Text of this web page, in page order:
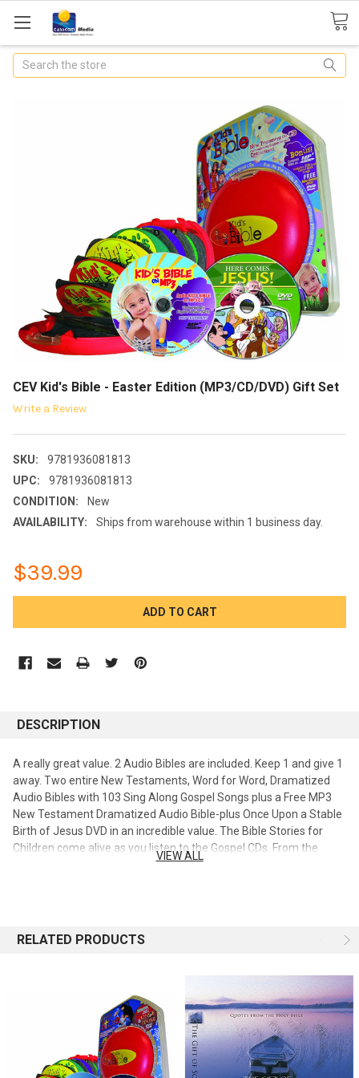
Search
CEV Kid's Bible - Easter Edition (MP3/CD/DVD) Gift Set
Write a Review
SKU:
9781936081813
UPC:
9781936081813
CONDITION:
New
AVAILABILITY:
Ships from warehouse within 1 business day.
$39.99
DESCRIPTION
A really great value. 2 Audio Bibles are included. Keep 1 and give 1
away. Two entire New Testaments, Word for Word, Dramatized
Audio Bibles with 103 Sing Along Gospel Songs plus a Free MP3
New Testament Dramatized Audio Bible-plus Once Upon a Stable
Birth of Jesus DVD in an incredible value. The Bible Stories for
Children come alive as you listen to the Gospel CDs. From the
Gospel of Mathew to the Gospel of John, the Bible comes alive
the power of the Gospel as the Angel speaks to the Virgin Mary
enjoy the 327 New Testament Bible Stories when listening to the
dramatized audio Bible. This audio Bible on CD has 15 CDs that
deliver over 17 hours of listening pleasure. The American Bible
Society's goal in translating the CEV version was to have an
accurate version that is easy for all to read and understand in
VIEW ALL
RELATED PRODUCTS